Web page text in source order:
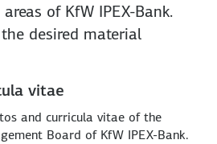
of KfW IPEX-Bank.
desired material
vitae
and curricula vitae of the
Board of KfW IPEX-Bank.